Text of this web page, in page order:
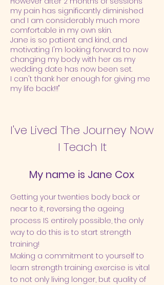
my pain has significantly diminished
and I am considerably much more
comfortable in my own skin.
Jane is so patient and kind, and
motivating I'm looking forward to now
changing my body with her as my
wedding date has now been set.
I can't thank her enough for giving me
my life back!!!"
I've Lived The Journey Now
I Teach It
My name is Jane Cox
​Getting your twenties body back or
near to it, reversing the ageing
process IS entirely possible, the only
way to do this is to start strength
training!
Making a commitment to yourself to
learn strength training exercise is vital
to not only living longer, but quality of